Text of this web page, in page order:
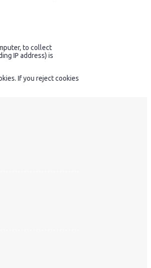
to collect
IP address) is
If you reject cookies